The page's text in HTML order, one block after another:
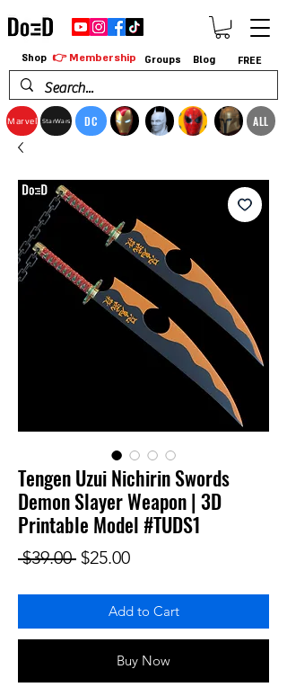
Marvel StarWars DC ALL
Shop 👉 Membership Groups Blog FREE
Tengen Uzui Nichirin Swords
Demon Slayer Weapon | 3D
Printable Model #TUDS1
$39.00 Regular Price
$25.00Sale Price
Add to Cart
Buy Now